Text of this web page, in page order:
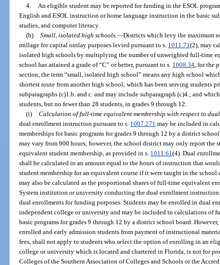
4.
An eligible student may be reported for funding in the ESOL
English and ESOL instruction or home language instruction in the basic
studies, and computer literacy.
(h) Small, isolated high schools. —Districts which levy the maximum
millage for capital outlay purposes levied pursuant to s. 1011.71(2), may
isolated high schools by multiplying the number of unweighted full-time
school has attained a grade of “C” or better, pursuant to s. 1008.34 , for the
section, the term “small, isolated high school” means any high school
shortest route from another high school; which has been serving students
subparagraphs (c)1.b. and c. and may include subparagraph (c)4.; and
students, but no fewer than 28 students, in grades 9 through 12.
(i) Calculation of full-time equivalent membership with respect to
dual enrollment instruction pursuant to s. 1007.271 may be included in
memberships for basic programs for grades 9 through 12 by a district
may vary from 900 hours; however, the school district may only report the
equivalent student membership, as provided in s. 1011.61(4). Dual
shall be calculated in an amount equal to the hours of instruction that
student membership for an equivalent course if it were taught in the
may also be calculated as the proportional shares of full-time equivalent
System institution or university conducting the dual enrollment
dual enrollments for funding purposes. Students may be enrolled in dual
independent college or university and may be included in calculations of
basic programs for grades 9 through 12 by a district school board.
enrolled and early admission students from payment of instructional
fees, shall not apply to students who select the option of enrolling in an
college or university which is located and chartered in Florida, is not for
Colleges of the Southern Association of Colleges and Schools or the